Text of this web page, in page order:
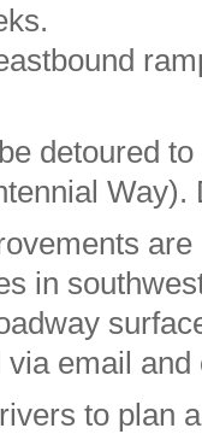
detoured
in
via email and
to plan